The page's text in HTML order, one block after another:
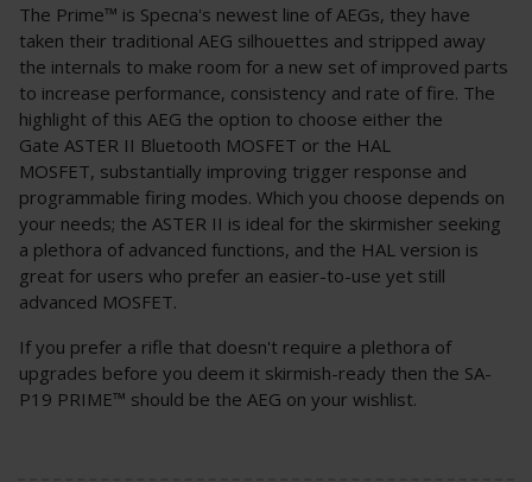
The Prime™ is Specna's newest line of AEGs, they have
taken their traditional AEG silhouettes and stripped away
the internals to make room for a new set of improved parts
to increase performance, consistency and rate of fire. The
highlight of this AEG the option to choose either the
Gate ASTER II Bluetooth MOSFET or the HAL
MOSFET, substantially improving trigger response and
programmable firing modes. Which you choose depends on
your needs; the ASTER II is ideal for the skirmisher seeking
a plethora of advanced functions, and the HAL version is
great for users who prefer an easier-to-use yet still
advanced MOSFET.
If you prefer a rifle that doesn't require a plethora of
upgrades before you deem it skirmish-ready then the SA-
P19 PRIME™ should be the AEG on your wishlist.